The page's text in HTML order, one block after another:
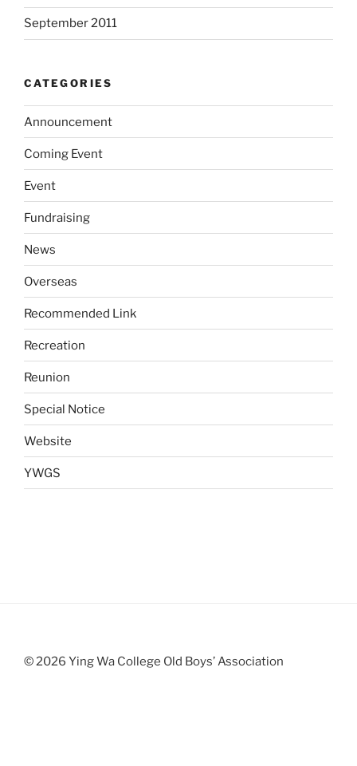
September 2011
CATEGORIES
Announcement
Coming Event
Event
Fundraising
News
Overseas
Recommended Link
Recreation
Reunion
Special Notice
Website
YWGS
© 2026 Ying Wa College Old Boys’ Association